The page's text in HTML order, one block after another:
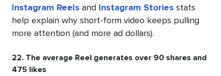
Instagram Reels and Instagram Stories stats
help explain why short-form video keeps pulling
more attention (and more ad dollars).
22. The average Reel generates over 90 shares and
475 likes